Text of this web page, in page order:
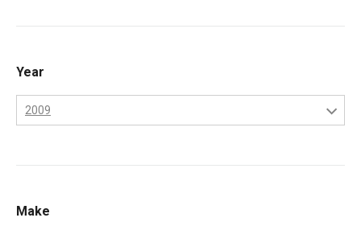
Year
2009
2008
Make